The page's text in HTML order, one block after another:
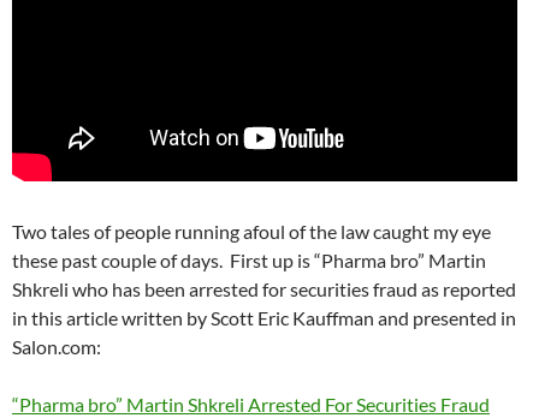
Two tales of people running afoul of the law caught my eye
these past couple of days. First up is “Pharma bro” Martin
Shkreli who has been arrested for securities fraud as reported
in this article written by Scott Eric Kauffman and presented in
Salon.com:
“Pharma bro” Martin Shkreli Arrested For Securities Fraud